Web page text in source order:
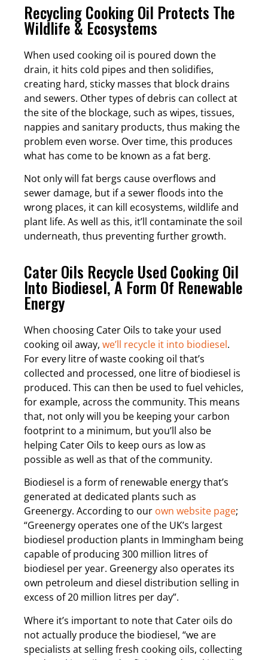
Recycling Cooking Oil Protects The
Wildlife & Ecosystems
When used cooking oil is poured down the
drain, it hits cold pipes and then solidifies,
creating hard, sticky masses that block drains
and sewers. Other types of debris can collect at
the site of the blockage, such as wipes, tissues,
nappies and sanitary products, thus making the
problem even worse. Over time, this produces
what has come to be known as a fat berg.
Not only will fat bergs cause overflows and
sewer damage, but if a sewer floods into the
wrong places, it can kill ecosystems, wildlife and
plant life. As well as this, it’ll contaminate the soil
underneath, thus preventing further growth.
Cater Oils Recycle Used Cooking Oil
Into Biodiesel, A Form Of Renewable
Energy
When choosing Cater Oils to take your used
cooking oil away, we’ll recycle it into biodiesel.
For every litre of waste cooking oil that’s
collected and processed, one litre of biodiesel is
produced. This can then be used to fuel vehicles,
for example, across the community. This means
that, not only will you be keeping your carbon
footprint to a minimum, but you’ll also be
helping Cater Oils to keep ours as low as
possible as well as that of the community.
Biodiesel is a form of renewable energy that’s
generated at dedicated plants such as
Greenergy. According to our own website page;
“Greenergy operates one of the UK’s largest
biodiesel production plants in Immingham being
capable of producing 300 million litres of
biodiesel per year. Greenergy also operates its
own petroleum and diesel distribution selling in
excess of 20 million litres per day”.
Where it’s important to note that Cater oils do
not actually produce the biodiesel, “​we are
specialists at selling fresh cooking oils, collecting